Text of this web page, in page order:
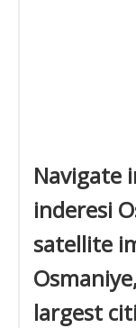
Navigate
inderesi
satellite
largest